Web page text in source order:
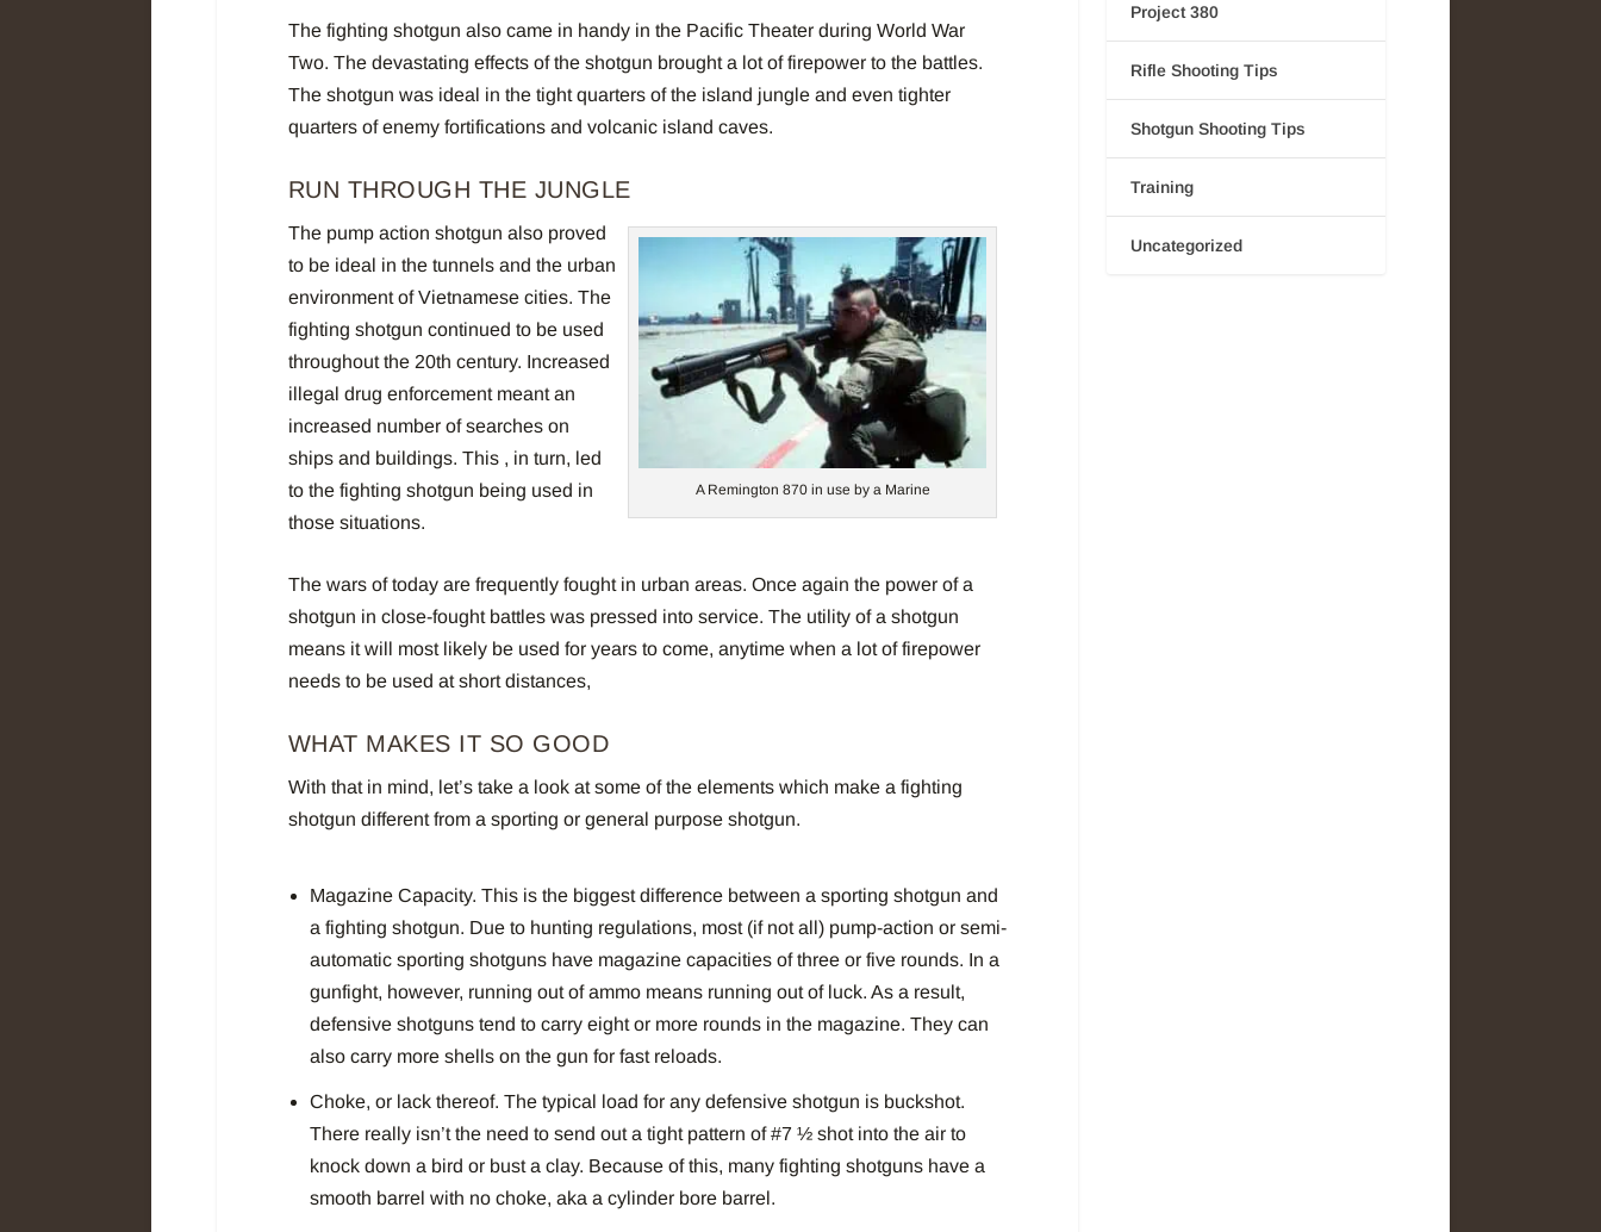
The fighting shotgun also came in handy in the Pacific Theater during World War
Two. The devastating effects of the shotgun brought a lot of firepower to the battles.
The shotgun was ideal in the tight quarters of the island jungle and even tighter
quarters of enemy fortifications and volcanic island caves.
RUN THROUGH THE JUNGLE
A Remington 870 in use by a Marine
The pump action shotgun also proved
to be ideal in the tunnels and the urban
environment of Vietnamese cities. The
fighting shotgun continued to be used
throughout the 20th century. Increased
illegal drug enforcement meant an
increased number of searches on
ships and buildings. This , in turn, led
to the fighting shotgun being used in
those situations.
The wars of today are frequently fought in urban areas. Once again the power of a
shotgun in close-fought battles was pressed into service. The utility of a shotgun
means it will most likely be used for years to come, anytime when a lot of firepower
needs to be used at short distances,
WHAT MAKES IT SO GOOD
With that in mind, let’s take a look at some of the elements which make a fighting
shotgun different from a sporting or general purpose shotgun.
Magazine Capacity. This is the biggest difference between a sporting shotgun and
a fighting shotgun. Due to hunting regulations, most (if not all) pump-action or semi-
automatic sporting shotguns have magazine capacities of three or five rounds. In a
gunfight, however, running out of ammo means running out of luck. As a result,
defensive shotguns tend to carry eight or more rounds in the magazine. They can
also carry more shells on the gun for fast reloads.
Choke, or lack thereof. The typical load for any defensive shotgun is buckshot.
There really isn’t the need to send out a tight pattern of #7 ½ shot into the air to
knock down a bird or bust a clay. Because of this, many fighting shotguns have a
smooth barrel with no choke, aka a cylinder bore barrel.
Project 380
Rifle Shooting Tips
Shotgun Shooting Tips
Training
Uncategorized